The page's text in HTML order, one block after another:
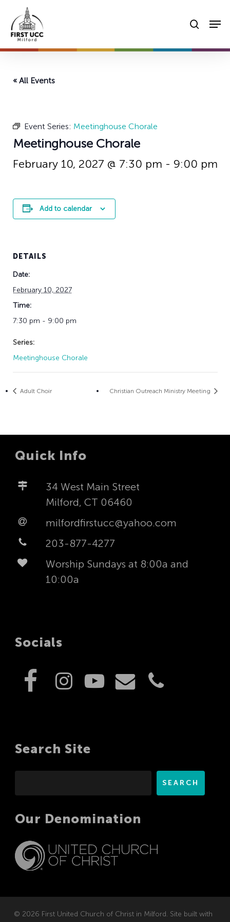
main
content
« All Events
Event Series: Meetinghouse Chorale
Meetinghouse Chorale
February 10, 2027 @ 7:30 pm - 9:00 pm
Add to calendar
DETAILS
Date:
February 10, 2027
Time:
7:30 pm - 9:00 pm
Series:
Meetinghouse Chorale
Adult Choir Christian Outreach Ministry Meeting
Quick Info
34 West Main Street
Milford, CT 06460
milfordfirstucc@yahoo.com
203-877-4277
Worship Sundays at 8:00a and
10:00a
Socials
Search Site
SEARCH
Our Denomination
© 2026 First United Church of Christ in Milford. Site built with